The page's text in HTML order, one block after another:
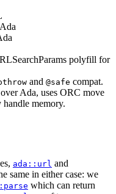
polyfill for
and @safe compat.
Ada, uses ORC move
memory.
ada::url and
same in either case: we
which can return